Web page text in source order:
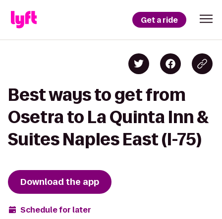
Get a ride
Best ways to get from
Osetra to La Quinta Inn &
Suites Naples East (I-75)
Download the app
Schedule for later